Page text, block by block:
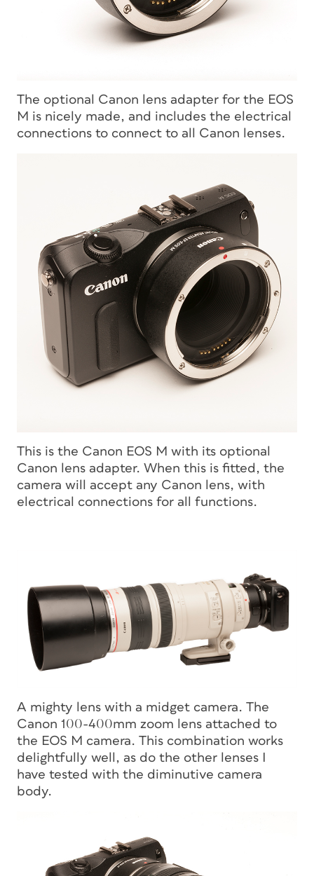
The optional Canon lens adapter for the EOS
M is nicely made, and includes the electrical
connections to connect to all Canon lenses.
This is the Canon EOS M with its optional
Canon lens adapter. When this is fitted, the
camera will accept any Canon lens, with
electrical connections for all functions.
A mighty lens with a midget camera. The
Canon 100-400mm zoom lens attached to
the EOS M camera. This combination works
delightfully well, as do the other lenses I
have tested with the diminutive camera
body.